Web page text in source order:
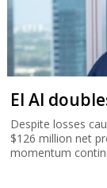
El Al
Despite losses
$126 million net
momentum